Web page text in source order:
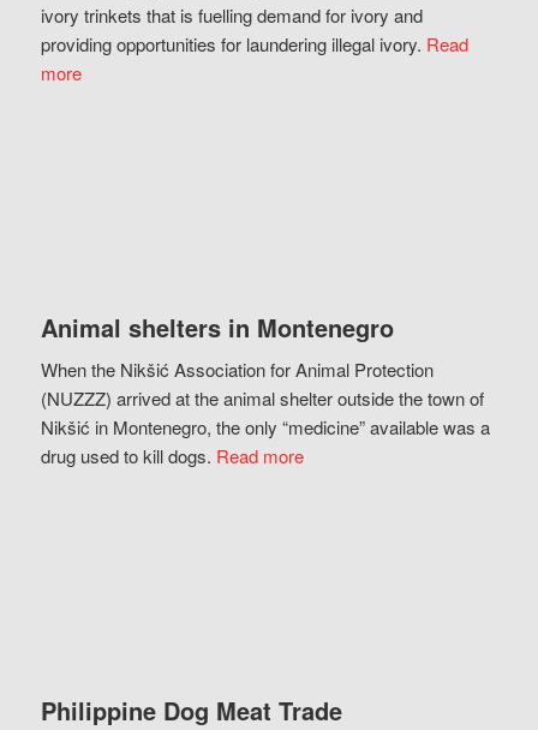
ivory trinkets that is fuelling demand for ivory and
providing opportunities for laundering illegal ivory. Read
more
Animal shelters in Montenegro
When the Nikšić Association for Animal Protection
(NUZZZ) arrived at the animal shelter outside the town of
Nikšić in Montenegro, the only “medicine” available was a
drug used to kill dogs. Read more
Philippine Dog Meat Trade